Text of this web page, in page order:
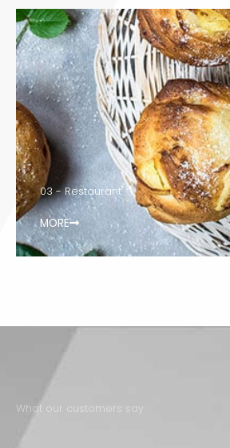
03 - Restaurant
MORE
What our customers say